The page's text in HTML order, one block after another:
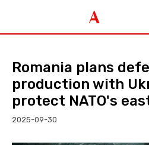
Romania plans
production with
protect NATO's
2025-09-30